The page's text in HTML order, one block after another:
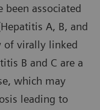
associated
A, B, and
of virally linked
B and C are a
which may
leading to